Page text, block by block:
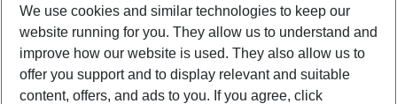
Show more filter
We use cookies and similar technologies to keep our
website running for you. They allow us to understand and
improve how our website is used. They also allow us to
offer you support and to display relevant and suitable
content, offers, and ads to you. If you agree, click